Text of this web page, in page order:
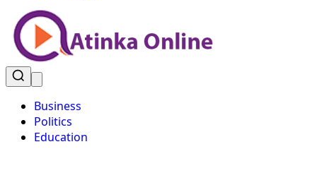
Business
Politics
Education